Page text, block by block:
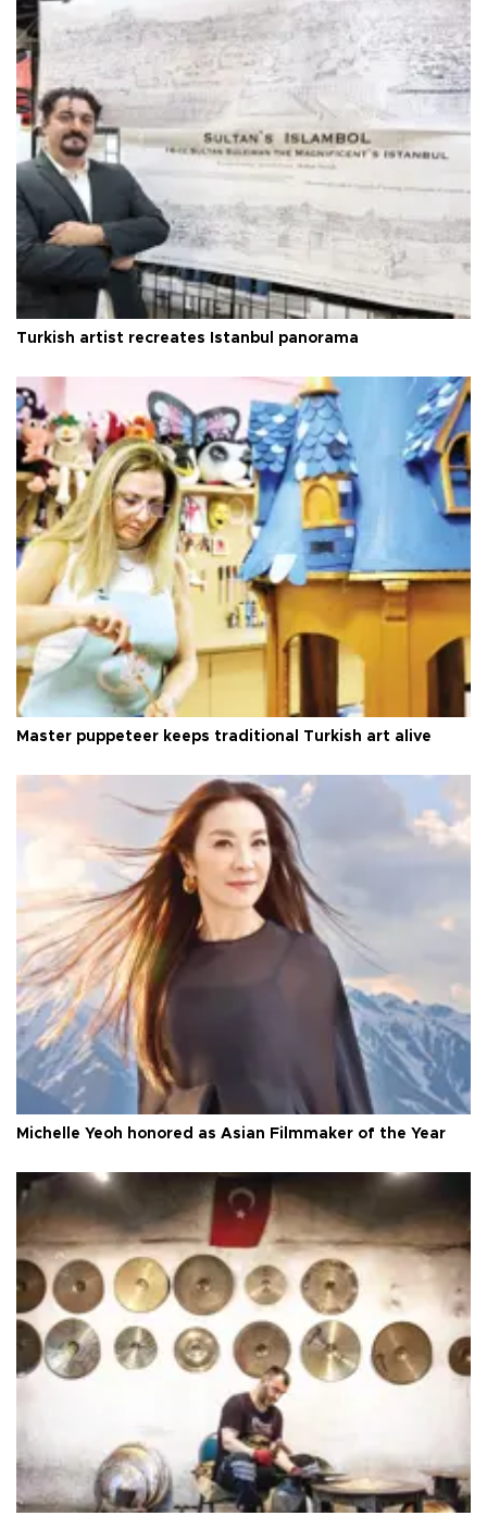
Turkish artist recreates Istanbul panorama
Master puppeteer keeps traditional Turkish art alive
Michelle Yeoh honored as Asian Filmmaker of the Year